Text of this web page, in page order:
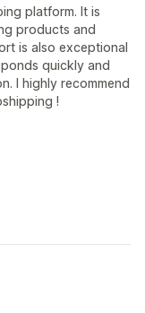
platform. It is
products and
is also exceptional
quickly and
I highly recommend
!